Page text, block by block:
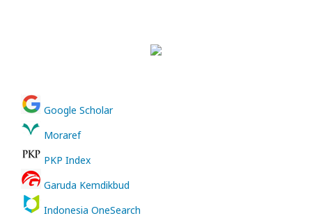
Google Scholar
Moraref
PKP Index
Garuda Kemdikbud
Indonesia OneSearch